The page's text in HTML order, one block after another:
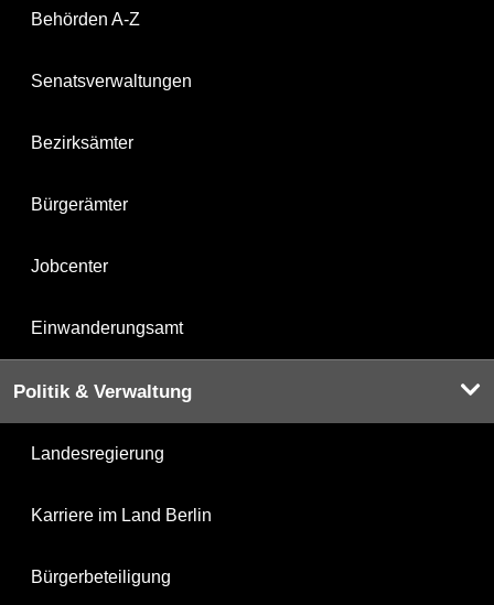
Behörden A-Z
Senatsverwaltungen
Bezirksämter
Bürgerämter
Jobcenter
Einwanderungsamt
Politik & Verwaltung
Landesregierung
Karriere im Land Berlin
Bürgerbeteiligung